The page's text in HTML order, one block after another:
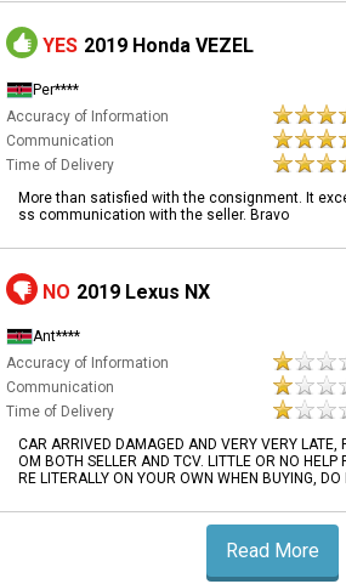
YES 2019 Honda VEZEL
Per****
Accuracy of Information
Communication
Time of Delivery
More than satisfied with the consignment. It
ss communication with the seller. Bravo
NO 2019 Lexus NX
Ant****
Accuracy of Information
Communication
Time of Delivery
CAR ARRIVED DAMAGED AND VERY VERY LATE,
OM BOTH SELLER AND TCV. LITTLE OR NO HELP
RE LITERALLY ON YOUR OWN WHEN BUYING,
Read More